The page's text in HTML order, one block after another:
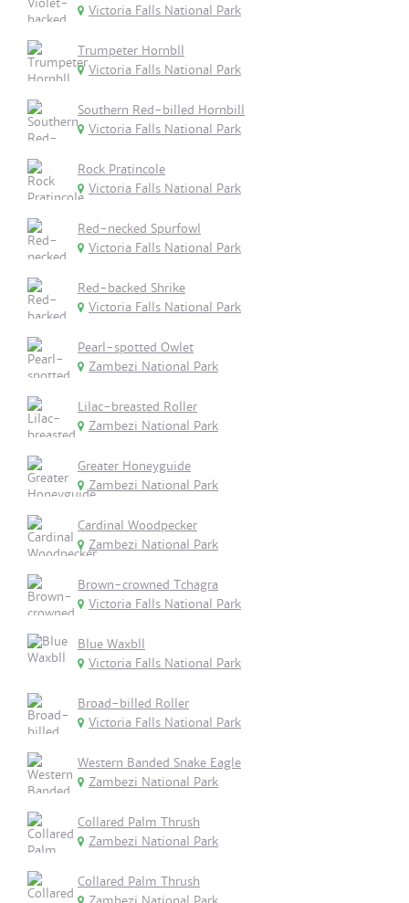
Victoria Falls National Park
Trumpeter Hornbll
Victoria Falls National Park
Southern Red-billed Hornbill
Victoria Falls National Park
Rock Pratincole
Victoria Falls National Park
Red-necked Spurfowl
Victoria Falls National Park
Red-backed Shrike
Victoria Falls National Park
Pearl-spotted Owlet
Zambezi National Park
Lilac-breasted Roller
Zambezi National Park
Greater Honeyguide
Zambezi National Park
Cardinal Woodpecker
Zambezi National Park
Brown-crowned Tchagra
Victoria Falls National Park
Blue Waxbll
Victoria Falls National Park
Broad-billed Roller
Victoria Falls National Park
Western Banded Snake Eagle
Zambezi National Park
Collared Palm Thrush
Zambezi National Park
Collared Palm Thrush